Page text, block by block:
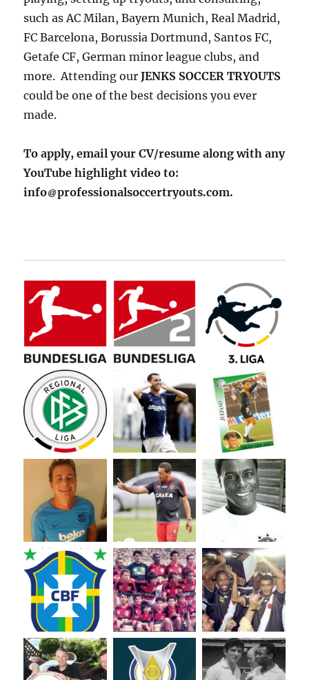
such as AC Milan, Bayern Munich, Real Madrid,
FC Barcelona, Borussia Dortmund, Santos FC,
Getafe CF, German minor league clubs, and
more. Attending ourJENKS SOCCER TRYOUTS
could be one of the best decisions you ever
made.
To apply, email your CV/resume along with any
YouTube highlight video to:
info
professionalsoccertryouts.com.